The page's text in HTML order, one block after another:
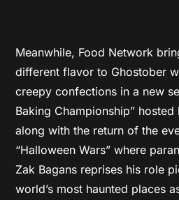
Meanwhile, Food Network
different flavor to Ghostober
creepy confections in a new
Baking Championship”
along with the return of the
“Halloween Wars” where
Zak Bagans reprises his role
world’s most haunted places